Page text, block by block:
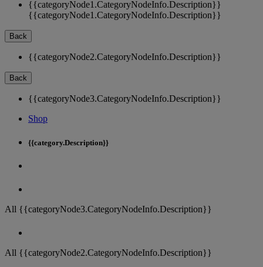
{{categoryNode1.CategoryNodeInfo.Description}}
{{categoryNode1.CategoryNodeInfo.Description}}
Back
{{categoryNode2.CategoryNodeInfo.Description}}
Back
{{categoryNode3.CategoryNodeInfo.Description}}
Shop
{{category.Description}}
All {{categoryNode3.CategoryNodeInfo.Description}}
All {{categoryNode2.CategoryNodeInfo.Description}}